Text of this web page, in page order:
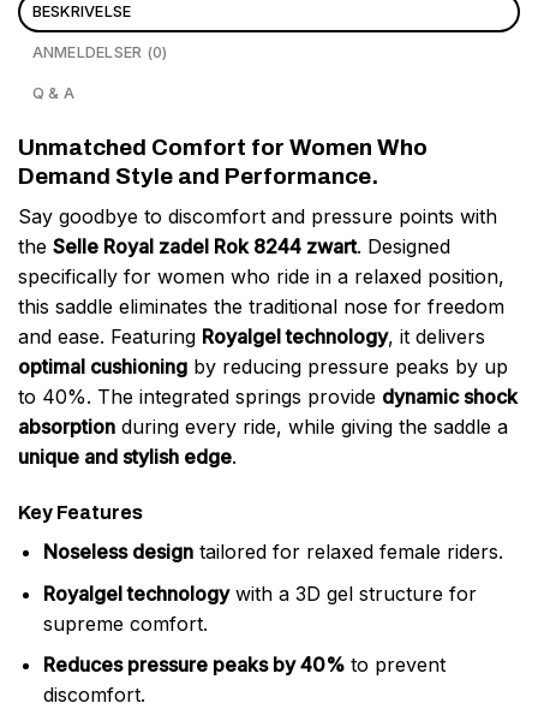
BESKRIVELSE
ANMELDELSER (0)
Q & A
Unmatched Comfort for Women Who
Demand Style and Performance.
Say goodbye to discomfort and pressure points with
the Selle Royal zadel Rok 8244 zwart. Designed
specifically for women who ride in a relaxed position,
this saddle eliminates the traditional nose for freedom
and ease. Featuring Royalgel technology, it delivers
optimal cushioning by reducing pressure peaks by up
to 40%. The integrated springs provide dynamic shock
absorption during every ride, while giving the saddle a
unique and stylish edge.
Key Features
Noseless designtailored for relaxed female riders.
Royalgel technologywith a 3D gel structure for
supreme comfort.
Reduces pressure peaks by 40%to prevent
discomfort.